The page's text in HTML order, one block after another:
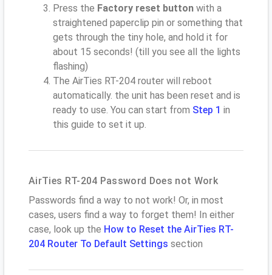
Press the Factory reset button with a
straightened paperclip pin or something that
gets through the tiny hole, and hold it for
about 15 seconds! (till you see all the lights
flashing)
The AirTies RT-204 router will reboot
automatically. the unit has been reset and is
ready to use. You can start from Step 1 in
this guide to set it up.
AirTies RT-204 Password Does not Work
Passwords find a way to not work! Or, in most
cases, users find a way to forget them! In either
case, look up the How to Reset the AirTies RT-
204 Router To Default Settings section